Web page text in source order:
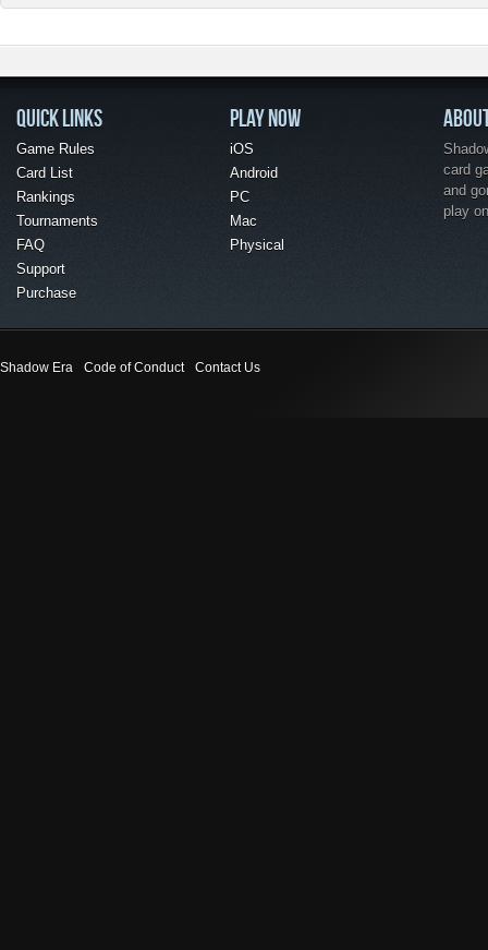
QUICK LINKS
Game Rules
Card List
Rankings
Tournaments
FAQ
Support
Purchase
PLAY NOW
iOS
Android
PC
Mac
Physical
card
and
play
Shadow Era Code of Conduct Contact Us